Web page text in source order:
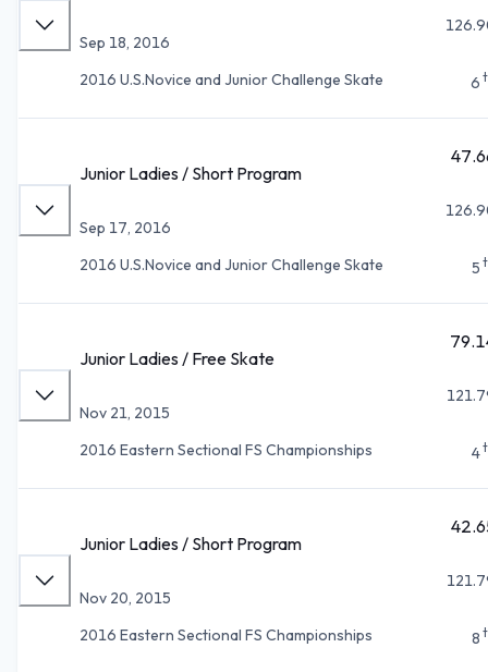
Sep 18, 2016
2016 U.S.Novice and Junior Challenge Skate
6
Junior Ladies / Short Program
Sep 17, 2016
2016 U.S.Novice and Junior Challenge Skate
5
Junior Ladies / Free Skate
Nov 21, 2015
2016 Eastern Sectional FS Championships
4
Junior Ladies / Short Program
Nov 20, 2015
2016 Eastern Sectional FS Championships
8